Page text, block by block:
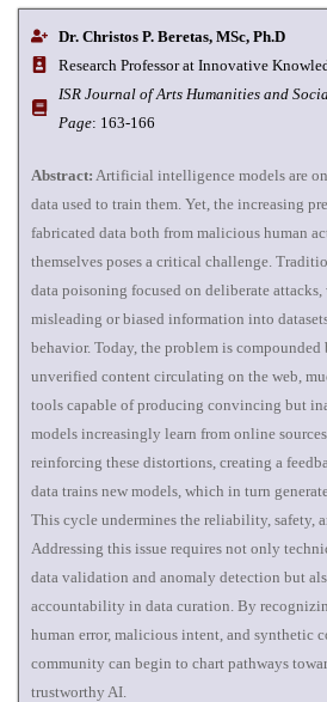
Dr. Christos P. Beretas, MSc, Ph.D
Research Professor at Innovative
ISR Journal of Arts Humanities and
Page: 163-166
Abstract: Artificial intelligence models are
data used to train them. Yet, the increasing
fabricated data both from malicious human
themselves poses a critical challenge.
data poisoning focused on deliberate attacks,
misleading or biased information into
behavior. Today, the problem is
unverified content circulating on the web,
tools capable of producing convincing but
models increasingly learn from online
reinforcing these distortions, creating a
data trains new models, which in turn
This cycle undermines the reliability, safety,
Addressing this issue requires not only
data validation and anomaly detection but
accountability in data curation. By
human error, malicious intent, and synthetic
community can begin to chart pathways
trustworthy AI.